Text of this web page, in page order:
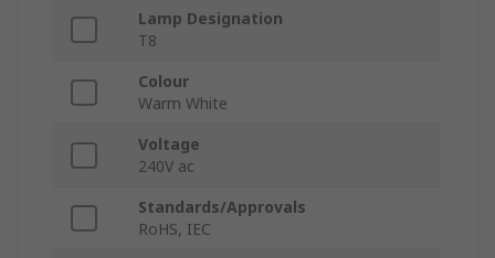
Lamp Designation
T8
Colour
Warm White
Voltage
240V ac
Standards/Approvals
RoHS, IEC